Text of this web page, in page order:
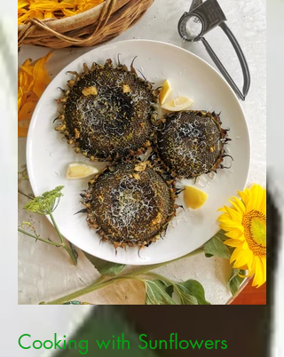
Cooking with Sunflowers